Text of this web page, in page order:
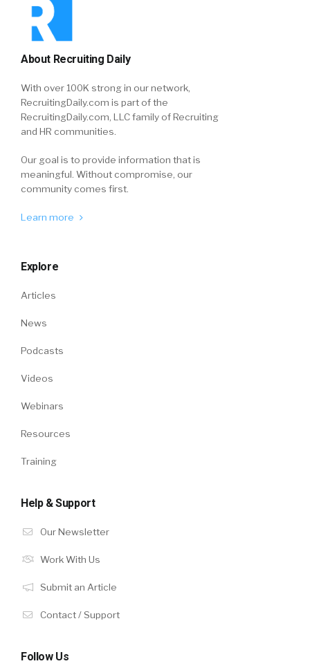
About Recruiting Daily
With over 100K strong in our network,
RecruitingDaily.com is part of the
RecruitingDaily.com, LLC family of Recruiting
and HR communities.
Our goal is to provide information that is
meaningful. Without compromise, our
community comes first.
Learn more
Explore
Articles
News
Podcasts
Videos
Webinars
Resources
Training
Help & Support
Our Newsletter
Work With Us
Submit an Article
Contact / Support
Follow Us